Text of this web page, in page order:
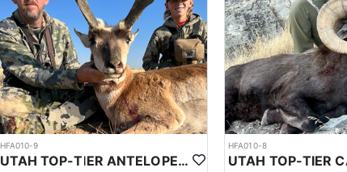
HFA010-9
UTAH TOP-TIER ANTELOPE OUTFITTER
HFA010-8